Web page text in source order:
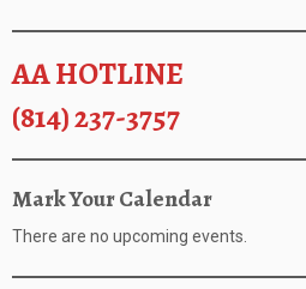
AA HOTLINE
(814) 237-3757
Mark Your Calendar
There are no upcoming events.